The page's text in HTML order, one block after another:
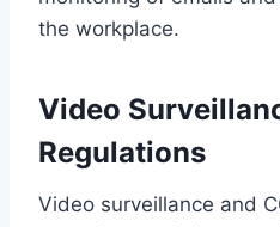
the workplace.
Video
Regulations
Video surveillance and